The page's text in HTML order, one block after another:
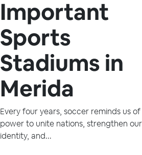
Important
Sports
Stadiums in
Merida
Every four years, soccer reminds us
power to unite nations, strengthen our
identity, and...